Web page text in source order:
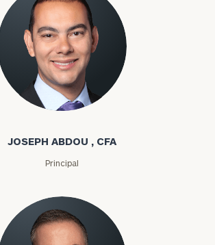
Joseph Abdou
JOSEPH ABDOU , CFA
Principal